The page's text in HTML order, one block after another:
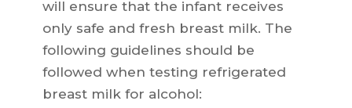
will ensure that the infant receives
only safe and fresh breast milk. The
following guidelines should be
followed when testing refrigerated
breast milk for alcohol: